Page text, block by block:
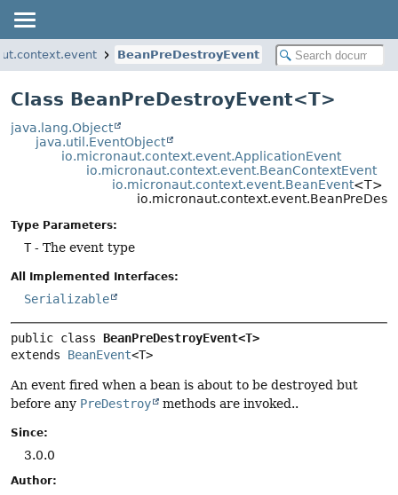
BeanPreDestroyEvent
Class BeanPreDestroyEvent<T>
java.lang.Object
java.util.EventObject
io.micronaut.context.event.ApplicationEvent
io.micronaut.context.event.BeanContextEvent
io.micronaut.context.event.BeanEvent<T>
Type Parameters:
T- The event type
All Implemented Interfaces:
Serializable
public class BeanPreDestroyEvent<T>
extends BeanEvent<T>
An event fired when a bean is about to be destroyed but
before any PreDestroy methods are invoked..
Since:
3.0.0
Author: